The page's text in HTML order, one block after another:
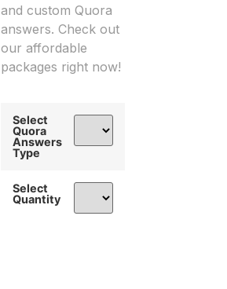
and custom Quora
answers. Check out
our affordable
packages right now!
Select
Quora
Answers
Type
Select
Quantity